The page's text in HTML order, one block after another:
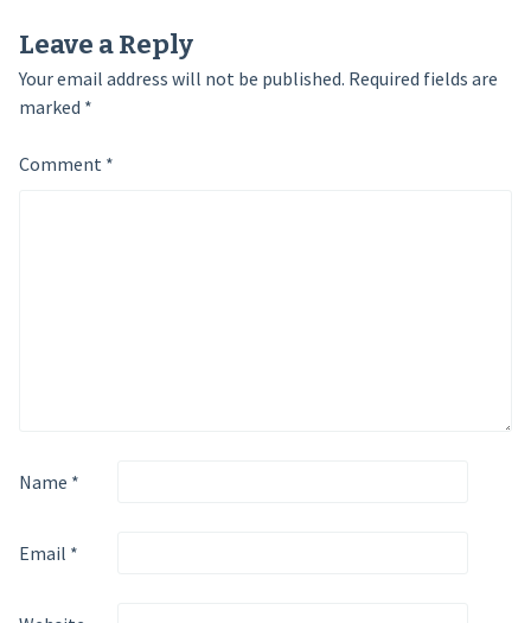
Leave a Reply
Your email address will not be published. Required fields are
marked *
Comment *
Name *
Email *